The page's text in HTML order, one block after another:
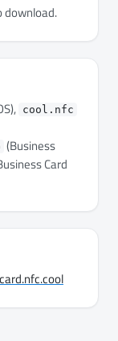
download.
cool.nfc
(Business
Card